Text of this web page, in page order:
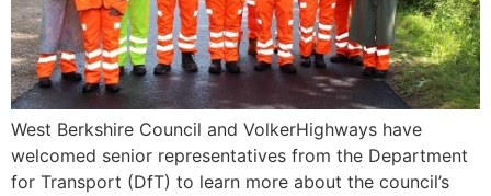
West Berkshire Council and VolkerHighways have
welcomed senior representatives from the Department
for Transport (DfT) to learn more about the council’s